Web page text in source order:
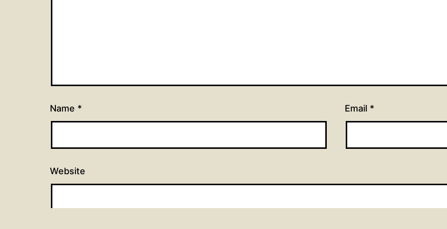
Name * Email *
Website